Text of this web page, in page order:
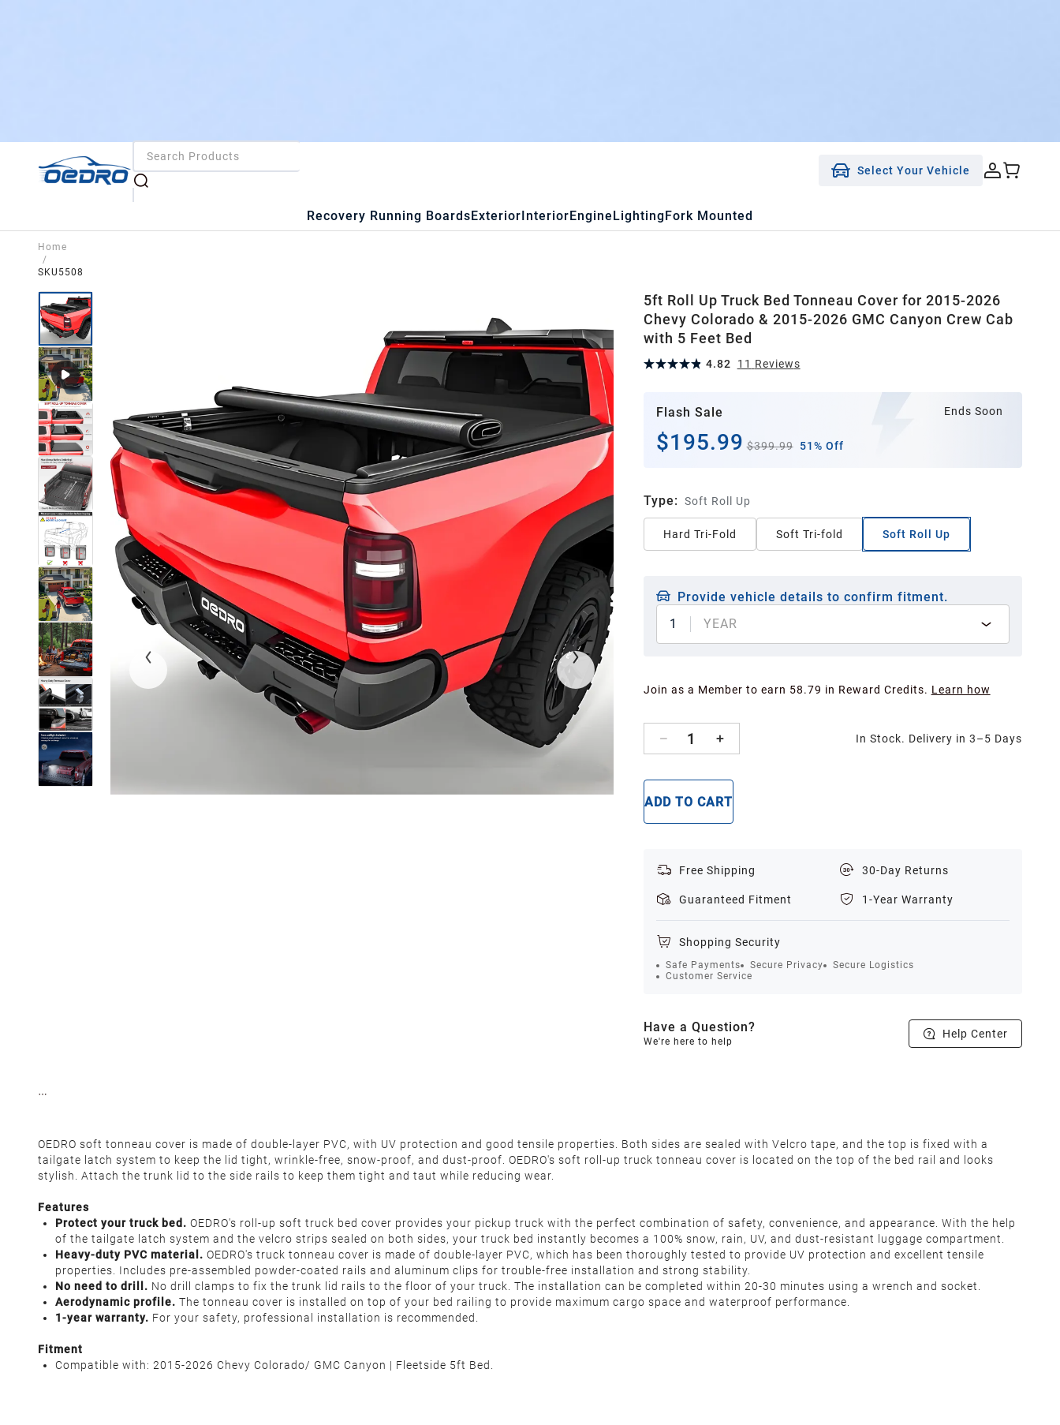
Select Your Vehicle
Recovery Running BoardsExteriorInteriorEngineLightingFork Mounted
Home
/
SKU5508
5ft Roll Up Truck Bed Tonneau Cover for 2015-2026
Chevy Colorado & 2015-2026 GMC Canyon Crew Cab
with 5 Feet Bed
4.82 11 Reviews
Flash Sale Ends Soon
$195.99 $399.99 51% Off
Type: Soft Roll Up
Hard Tri-Fold Soft Tri-fold Soft Roll Up
Provide vehicle details to confirm fitment.
1
YEAR
Join as a Member to earn 58.79 in Reward Credits. Learn how
1 In Stock. Delivery in 3–5 Days
ADD TO CART
Free Shipping 30-Day Returns
Guaranteed Fitment 1-Year Warranty
Shopping Security
Safe Payments Secure Privacy
Secure Logistics
Customer Service
Have a Question?
We're here to help
Help Center
OEDRO soft tonneau cover is made of double-layer PVC, with UV protection and good tensile properties. Both sides are sealed with Velcro tape, and the top is fixed with a
tailgate latch system to keep the lid tight, wrinkle-free, snow-proof, and dust-proof. OEDRO's soft roll-up truck tonneau cover is located on the top of the bed rail and looks
stylish. Attach the trunk lid to the side rails to keep them tight and taut while reducing wear.
Features
Protect your truck bed. OEDRO's roll-up soft truck bed cover provides your pickup truck with the perfect combination of safety, convenience, and appearance. With the help
of the tailgate latch system and the velcro strips sealed on both sides, your truck bed instantly becomes a 100% snow, rain, UV, and dust-resistant luggage compartment.
Heavy-duty PVC material. OEDRO's truck tonneau cover is made of double-layer PVC, which has been thoroughly tested to provide UV protection and excellent tensile
properties. Includes pre-assembled powder-coated rails and aluminum clips for trouble-free installation and strong stability.
No need to drill. No drill clamps to fix the trunk lid rails to the floor of your truck. The installation can be completed within 20-30 minutes using a wrench and socket.
Aerodynamic profile. The tonneau cover is installed on top of your bed railing to provide maximum cargo space and waterproof performance.
1-year warranty. For your safety, professional installation is recommended.
Fitment
Compatible with: 2015-2026 Chevy Colorado/ GMC Canyon | Fleetside 5ft Bed.